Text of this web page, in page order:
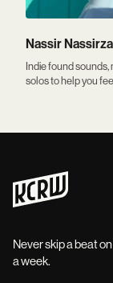
Nassir
Indie found
solos to help you
Never skip a beat
a week.